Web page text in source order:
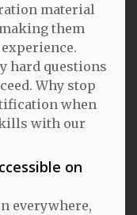
material
them
hard questions
Why stop
when
with our
on
everywhere,